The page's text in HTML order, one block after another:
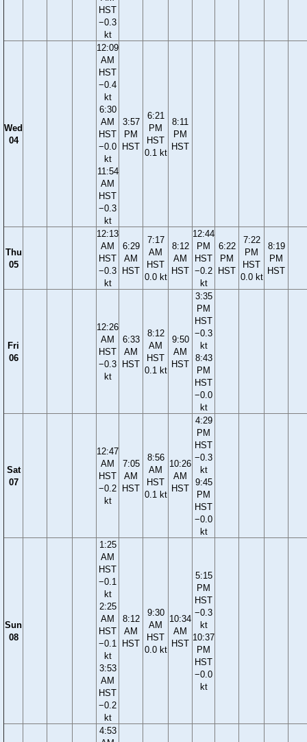
HST
−0.3
kt
Wed
04
12:09
AM
HST
−0.4
kt
6:30
AM
HST
−0.0
kt
11:54
AM
HST
−0.3
kt
3:57
PM
HST
6:21
PM
HST
0.1 kt
8:11
PM
HST
Thu
05
12:13
AM
HST
−0.3
kt
6:29
AM
HST
7:17
AM
HST
0.0 kt
8:12
AM
HST
12:44
PM
HST
−0.2
kt
6:22
PM
HST
7:22
PM
HST
0.0 kt
8:19
PM
HST
Fri
06
12:26
AM
HST
−0.3
kt
6:33
AM
HST
8:12
AM
HST
0.1 kt
9:50
AM
HST
3:35
PM
HST
−0.3
kt
8:43
PM
HST
−0.0
kt
Sat
07
12:47
AM
HST
−0.2
kt
7:05
AM
HST
8:56
AM
HST
0.1 kt
10:26
AM
HST
4:29
PM
HST
−0.3
kt
9:45
PM
HST
−0.0
kt
Sun
08
1:25
AM
HST
−0.1
kt
2:25
AM
HST
−0.1
kt
3:53
AM
HST
−0.2
kt
8:12
AM
HST
9:30
AM
HST
0.0 kt
10:34
AM
HST
5:15
PM
HST
−0.3
kt
10:37
PM
HST
−0.0
kt
4:53